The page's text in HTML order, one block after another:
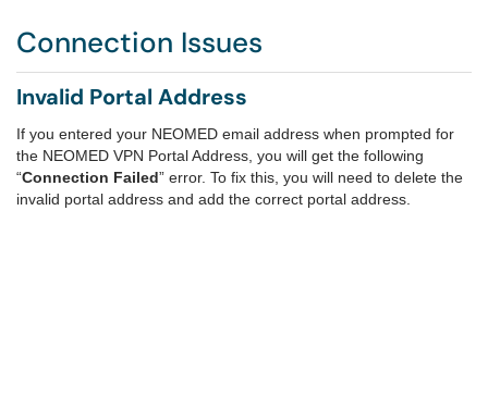
Connection Issues
Invalid Portal Address
If you entered your NEOMED email address when prompted for
the NEOMED VPN Portal Address, you will get the following
“Connection Failed” error. To fix this, you will need to delete the
invalid portal address and add the correct portal address.